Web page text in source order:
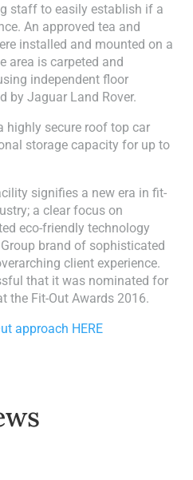
staff to easily establish if a
An approved tea and
installed and mounted on a
area is carpeted and
independent floor
by Jaguar Land Rover.
highly secure roof top car
storage capacity for up to
signifies a new era in fit-
a clear focus on
eco-friendly technology
brand of sophisticated
client experience.
that it was nominated for
the Fit-Out Awards 2016.
approach HERE